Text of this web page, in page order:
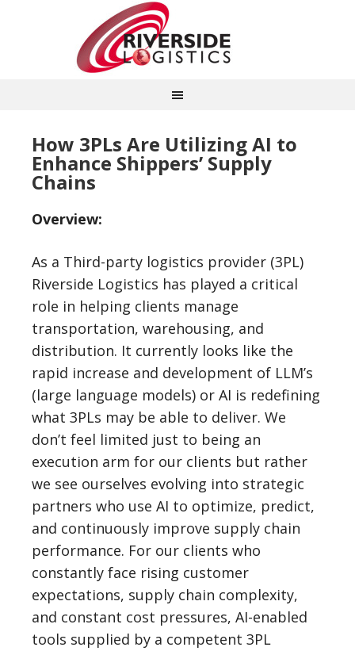
How 3PLs Are Utilizing AI to
Enhance Shippers’ Supply
Chains
Overview:
As a Third-party logistics provider (3PL)
Riverside Logistics has played a critical
role in helping clients manage
transportation, warehousing, and
distribution. It currently looks like the
rapid increase and development of LLM’s
(large language models) or AI is redefining
what 3PLs may be able to deliver. We
don’t feel limited just to being an
execution arm for our clients but rather
we see ourselves evolving into strategic
partners who use AI to optimize, predict,
and continuously improve supply chain
performance. For our clients who
constantly face rising customer
expectations, supply chain complexity,
and constant cost pressures, AI-enabled
tools supplied by a competent 3PL